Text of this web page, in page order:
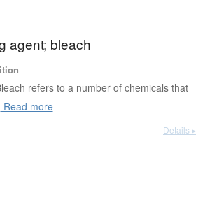
agent; bleach
refers to a number of chemicals that
Read more
Details ▸